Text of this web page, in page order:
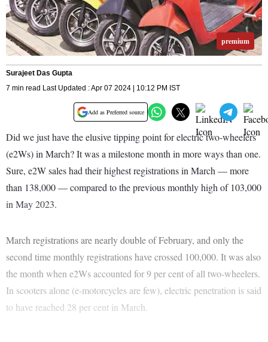
premium
Surajeet Das Gupta
7 min read Last Updated : Apr 07 2024 | 10:12 PM IST
Add as Preferred source
Did we just have the elusive tipping point for electric two-wheelers
(e2Ws) in March? It was a milestone month in more ways than one.
Sure, e2W sales had their highest registrations in March — more
than 138,000 — compared to the previous monthly high of 103,000
in May 2023.
March registrations are nearly double of February, and only the
second time monthly registrations have crossed 100,000. It was also
the month when e2Ws accounted for 9 per cent of all two-wheelers.
In scooters alone (e-motorcycles are few), electric penetration is said
to have reached 28 per cent in March.